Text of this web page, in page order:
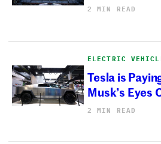
2 MIN READ
ELECTRIC
Tesla is
Musk’s Eyes
2 MIN READ